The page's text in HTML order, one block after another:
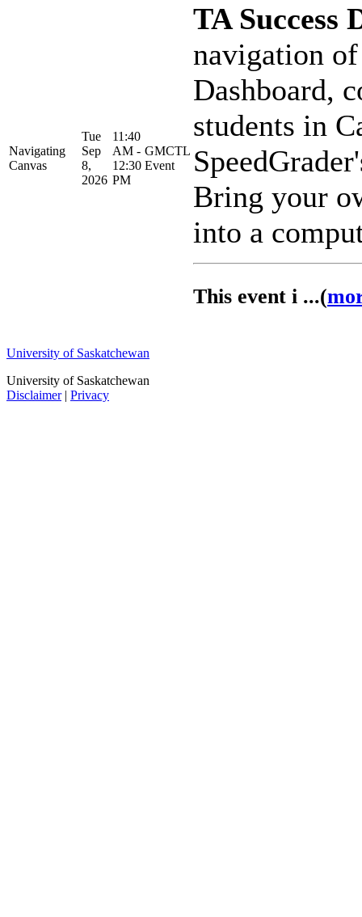
Navigating
Canvas
Tue
Sep
8,
2026
11:40
AM -
12:30
PM
GMCTL
Event
TA Success
navigation
Dashboard,
students in
Bring your
into a
This event i ...(
University of Saskatchewan
University of Saskatchewan
Disclaimer| Privacy